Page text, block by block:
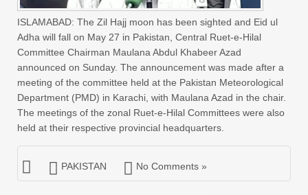
ISLAMABAD: The Zil Hajj moon has been sighted and Eid ul
Adha will fall on May 27 in Pakistan, Central Ruet-e-Hilal
Committee Chairman Maulana Abdul Khabeer Azad
announced on Sunday. The announcement was made after a
meeting of the committee held at the Pakistan Meteorological
Department (PMD) in Karachi, with Maulana Azad in the chair.
The meetings of the zonal Ruet-e-Hilal Committees were also
held at their respective provincial headquarters.
PAKISTAN No Comments »